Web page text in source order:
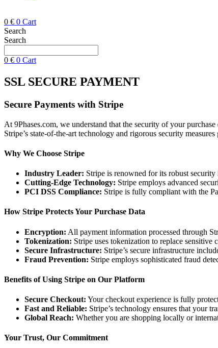
0 € 0 Cart
Search
Search
0 € 0 Cart
SSL SECURE PAYMENT
Secure Payments with Stripe
At 9Phases.com, we understand that the security of your
Stripe’s state-of-the-art technology and rigorous security
Why We Choose Stripe
Industry Leader: Stripe is renowned for its robust
Cutting-Edge Technology: Stripe employs advanced
PCI DSS Compliance: Stripe is fully compliant with the
How Stripe Protects Your Purchase Data
Encryption: All payment information processed through
Tokenization: Stripe uses tokenization to replace
Secure Infrastructure: Stripe’s secure infrastructure
Fraud Prevention: Stripe employs sophisticated fraud
Benefits of Using Stripe on Our Platform
Secure Checkout: Your checkout experience is fully
Fast and Reliable: Stripe’s technology ensures that your
Global Reach: Whether you are shopping locally or
Your Trust, Our Commitment